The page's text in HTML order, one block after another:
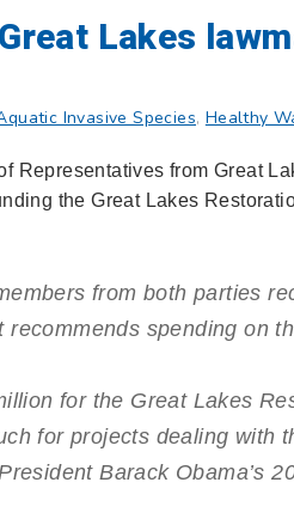
Lakes
Invasive Species, Healthy
Representatives from Great
the Great Lakes
from both parties
recommends spending on
for the Great Lakes
for projects dealing with
Barack Obama’s